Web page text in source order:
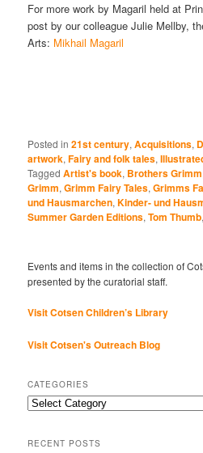
For more work by Magaril held at
post by our colleague Julie Mellby,
Arts: Mikhail Magaril
Posted in 21st century,Acquisitions,
artwork,Fairy and folk tales,
Tagged Artist's book, Brothers Grimm
Grimm,Grimm Fairy Tales,Grimms
und Hausmarchen,Kinder- und
Summer Garden Editions,Tom Thumb
Events and items in the collection of
presented by the curatorial staff.
Visit Cotsen Children’s Library
Visit Cotsen's Outreach Blog
CATEGORIES
Categories
RECENT POSTS